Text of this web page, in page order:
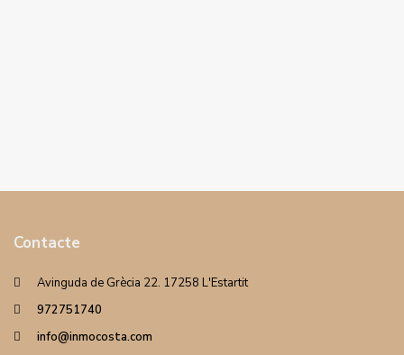
Contacte
Avinguda de Grècia 22. 17258 L'Estartit
972751740
info@inmocosta.com